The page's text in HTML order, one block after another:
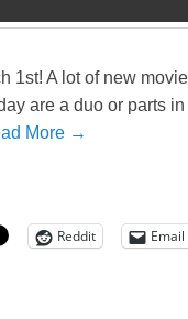
1st! A lot of new
are a duo or parts
More →
Reddit
Email